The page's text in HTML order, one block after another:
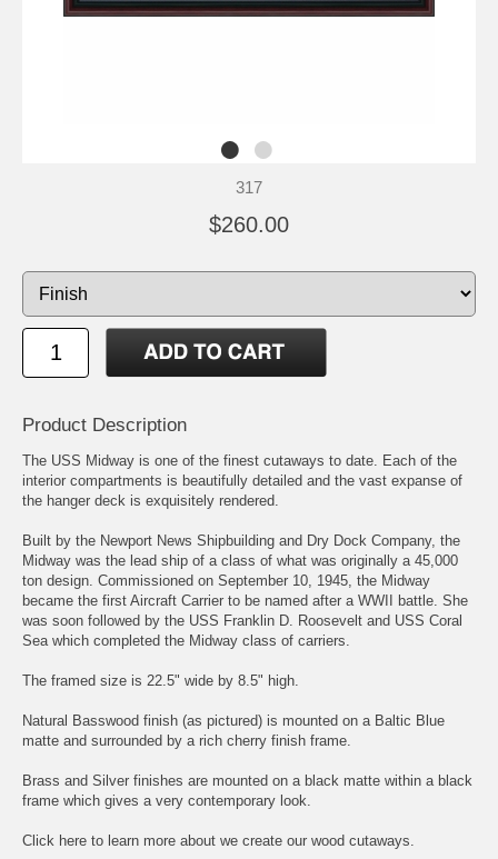
317
$260.00
Product Description
The USS Midway is one of the finest cutaways to date. Each of the
interior compartments is beautifully detailed and the vast expanse of
the hanger deck is exquisitely rendered.
Built by the Newport News Shipbuilding and Dry Dock Company, the
Midway was the lead ship of a class of what was originally a 45,000
ton design. Commissioned on September 10, 1945, the Midway
became the first Aircraft Carrier to be named after a WWII battle. She
was soon followed by the USS Franklin D. Roosevelt and USS Coral
Sea which completed the Midway class of carriers.
The framed size is 22.5" wide by 8.5" high.
Natural Basswood finish (as pictured) is mounted on a Baltic Blue
matte and surrounded by a rich cherry finish frame.
Brass and Silver finishes are mounted on a black matte within a black
frame which gives a very contemporary look.
Click here to learn more about we create our wood cutaways.